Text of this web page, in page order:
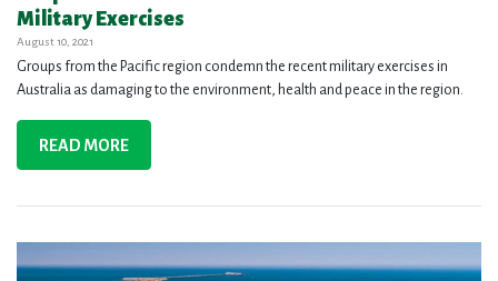
Military Exercises
August 10, 2021
Groups from the Pacific region condemn the recent military exercises in
Australia as damaging to the environment, health and peace in the region.
READ MORE